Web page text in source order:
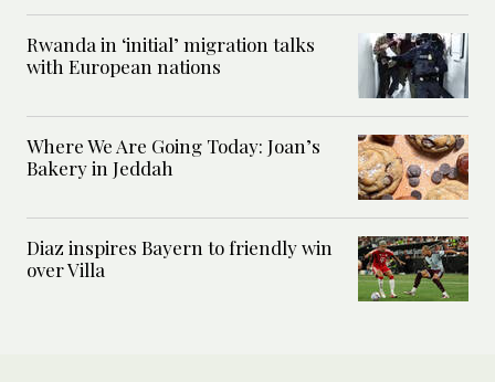
Rwanda in ‘initial’ migration talks
with European nations
Where We Are Going Today: Joan’s
Bakery in Jeddah
Diaz inspires Bayern to friendly win
over Villa